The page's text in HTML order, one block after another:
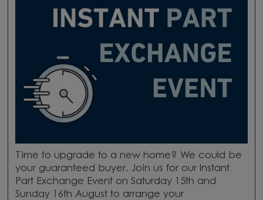
Time to upgrade to a new home? We could be
your guaranteed buyer. Join us for our Instant
Part Exchange Event on Saturday 15th and
Sunday 16th August to arrange your